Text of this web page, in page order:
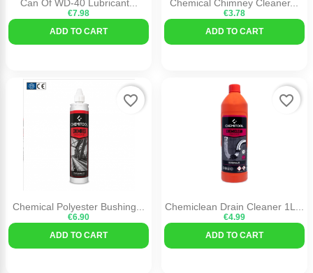
Can Of WD-40 Lubricant...
€7.98
ADD TO CART
Chemical Chimney Cleaner...
€3.78
ADD TO CART
Chemical Polyester Bushing...
€6.90
ADD TO CART
favorite_border
Chemiclean Drain Cleaner 1L...
€4.99
ADD TO CART
favorite_border